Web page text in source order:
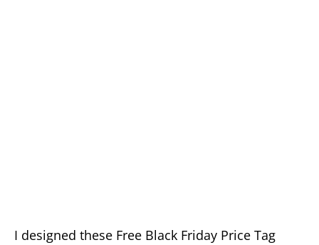
I designed these Free Black Friday Price Tag